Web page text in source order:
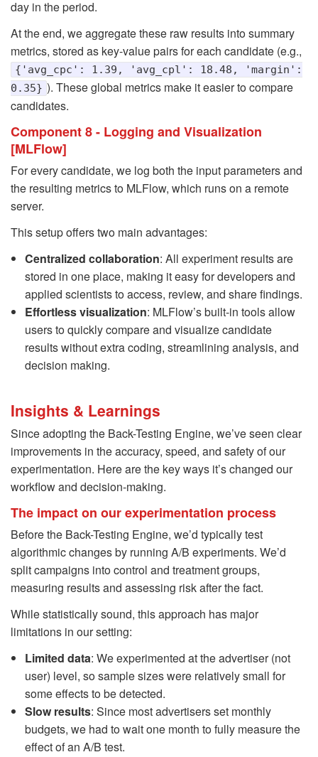
day in the period.
At the end, we aggregate these raw results into summary
metrics, stored as key-value pairs for each candidate (e.g.,
{'avg_cpc': 1.39, 'avg_cpl': 18.48, 'margin':
0.35} ). These global metrics make it easier to compare
candidates.
Component 8 - Logging and Visualization
[MLFlow]
For every candidate, we log both the input parameters and
the resulting metrics to MLFlow, which runs on a remote
server.
This setup offers two main advantages:
Centralized collaboration: All experiment results are
stored in one place, making it easy for developers and
applied scientists to access, review, and share findings.
Effortless visualization: MLFlow’s built-in tools allow
users to quickly compare and visualize candidate
results without extra coding, streamlining analysis, and
decision making.
Insights & Learnings
Since adopting the Back-Testing Engine, we’ve seen clear
improvements in the accuracy, speed, and safety of our
experimentation. Here are the key ways it’s changed our
workflow and decision-making.
The impact on our experimentation process
Before the Back-Testing Engine, we’d typically test
algorithmic changes by running A/B experiments. We’d
split campaigns into control and treatment groups,
measuring results and assessing risk after the fact.
While statistically sound, this approach has major
limitations in our setting:
Limited data: We experimented at the advertiser (not
user) level, so sample sizes were relatively small for
some effects to be detected.
Slow results: Since most advertisers set monthly
budgets, we had to wait one month to fully measure the
effect of an A/B test.